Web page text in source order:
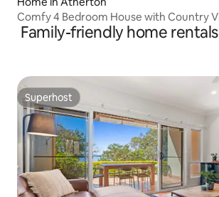
Comfy 4 Bedroom House with Country
Family-friendly home
Superhost
Superhost